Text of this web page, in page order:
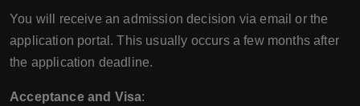
You will receive an admission decision via email or the
application portal. This usually occurs a few months after
the application deadline.
Acceptance and Visa: